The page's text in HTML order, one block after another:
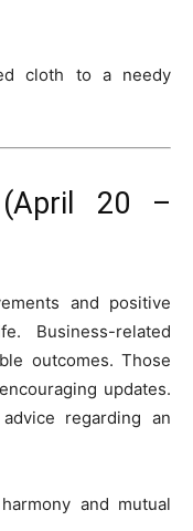
cloth to a needy
(April 20 –
and positive
Business-related
outcomes. Those
updates.
regarding an
and mutual